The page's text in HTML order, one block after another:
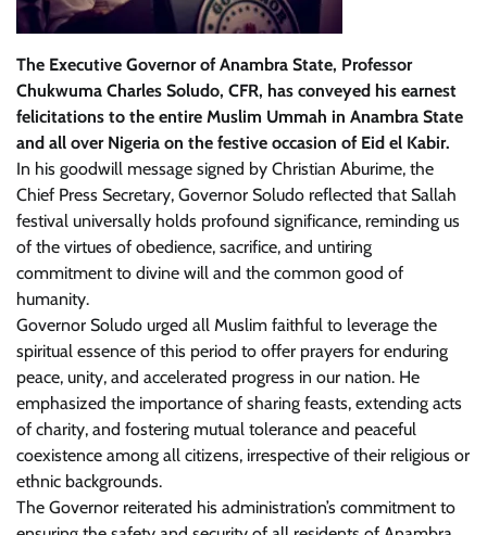
The Executive Governor of Anambra State, Professor
Chukwuma Charles Soludo, CFR, has conveyed his earnest
felicitations to the entire Muslim Ummah in Anambra State
and all over Nigeria on the festive occasion of Eid el Kabir.
In his goodwill message signed by Christian Aburime, the
Chief Press Secretary, Governor Soludo reflected that Sallah
festival universally holds profound significance, reminding us
of the virtues of obedience, sacrifice, and untiring
commitment to divine will and the common good of
humanity.
Governor Soludo urged all Muslim faithful to leverage the
spiritual essence of this period to offer prayers for enduring
peace, unity, and accelerated progress in our nation. He
emphasized the importance of sharing feasts, extending acts
of charity, and fostering mutual tolerance and peaceful
coexistence among all citizens, irrespective of their religious or
ethnic backgrounds.
The Governor reiterated his administration’s commitment to